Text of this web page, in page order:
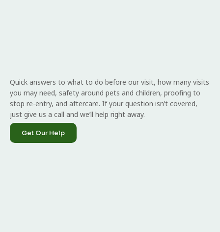
Quick answers to what to do before our visit, how many visits
you may need, safety around pets and children, proofing to
stop re-entry, and aftercare. If your question isn’t covered,
just give us a call and we’ll help right away.
Get Our Help